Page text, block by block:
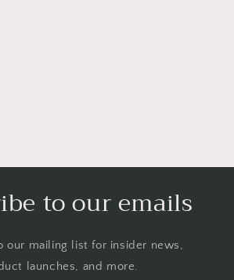
to our emails
our mailing list for insider news,
launches, and more.